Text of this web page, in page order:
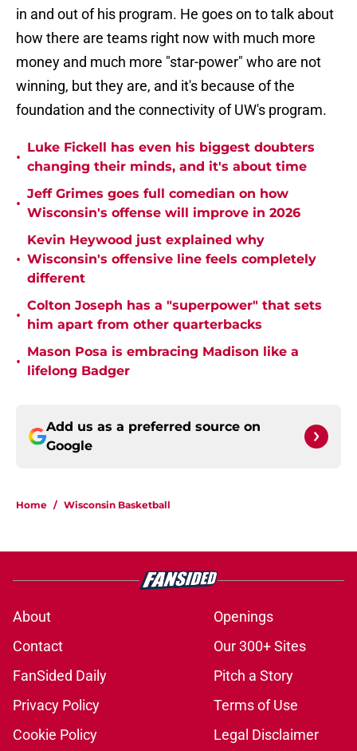
in and out of his program. He goes on to talk about
how there are teams right now with much more
money and much more "star-power" who are not
winning, but they are, and it's because of the
foundation and the connectivity of UW's program.
•
Luke Fickell has even his biggest doubters
changing their minds, and it's about time
•
Jeff Grimes goes full comedian on how
Wisconsin's offense will improve in 2026
•
Kevin Heywood just explained why
Wisconsin's offensive line feels completely
different
•
Colton Joseph has a "superpower" that sets
him apart from other quarterbacks
•
Mason Posa is embracing Madison like a
lifelong Badger
Add us as a preferred source on
Google
Home / Wisconsin Basketball
About
Openings
Contact
Our 300+ Sites
FanSided Daily
Pitch a Story
Privacy Policy
Terms of Use
Cookie Policy
Legal Disclaimer